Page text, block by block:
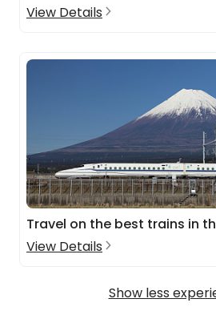
View Details
Travel on the best trains in
View Details
Show less